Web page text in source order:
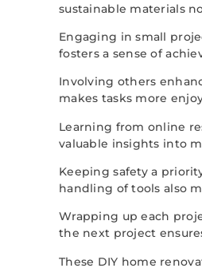
sustainable materials
Engaging in small
fosters a sense of
Involving others
makes tasks more
Learning from online
valuable insights into
Keeping safety a
handling of tools also
Wrapping up each
the next project
These DIY home